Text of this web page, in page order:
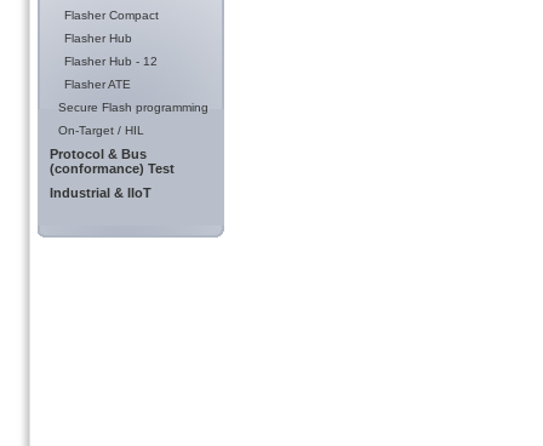
Flasher Compact
Flasher Hub
Flasher Hub - 12
Flasher ATE
Secure Flash programming
On-Target / HIL
Protocol & Bus
(conformance) Test
Industrial & IIoT